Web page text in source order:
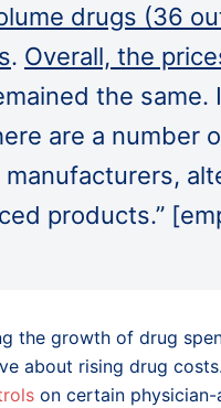
drugs (36
. Overall, the
the same.
are a number
products.”
the growth of drug
about rising drug
on certain physician-